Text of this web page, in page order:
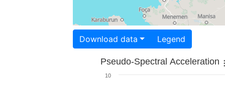
Download data Legend
Pseudo-Spectral Acceleration
10